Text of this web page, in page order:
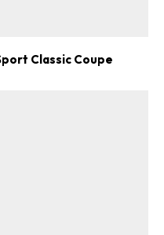
Classic Coupe